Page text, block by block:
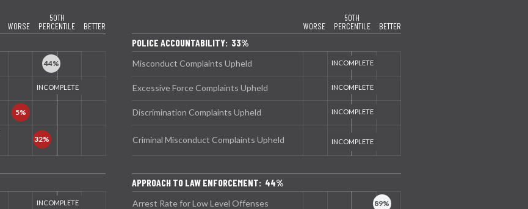
WORSE
50TH
PERCENTILE
BETTER WORSE
50TH
PERCENTILE
BETTER
POLICE ACCOUNTABILITY: 33%
Misconduct Complaints Upheld
Excessive Force Complaints Upheld
Discrimination Complaints Upheld
Criminal Misconduct Complaints Upheld
APPROACH TO LAW ENFORCEMENT: 44%
Arrest Rate for Low Level Offenses